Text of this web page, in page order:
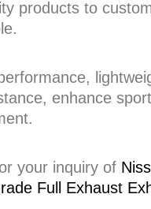
products to
enhance
your inquiry of
Full Exhaust